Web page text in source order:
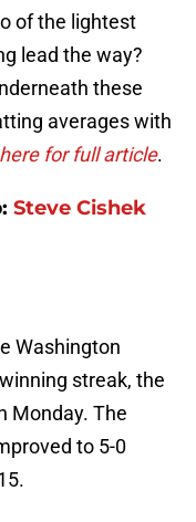
of the lightest
lead the way?
these
averages with
for full article.
Steve Cishek
Washington
streak, the
Monday. The
to 5-0